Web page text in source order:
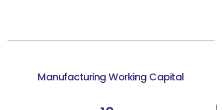
Manufacturing Working Capital